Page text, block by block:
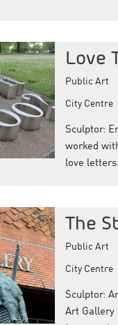
Love
Public Art
City Centre
Sculptor:
worked
love letters.
The
Public Art
City Centre
Sculptor:
Art Gallery